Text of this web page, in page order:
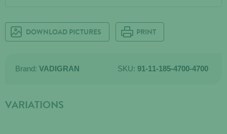
DOWNLOAD PICTURES PRINT
Brand: VADIGRAN SKU: 91-11-185-4700-4700
VARIATIONS